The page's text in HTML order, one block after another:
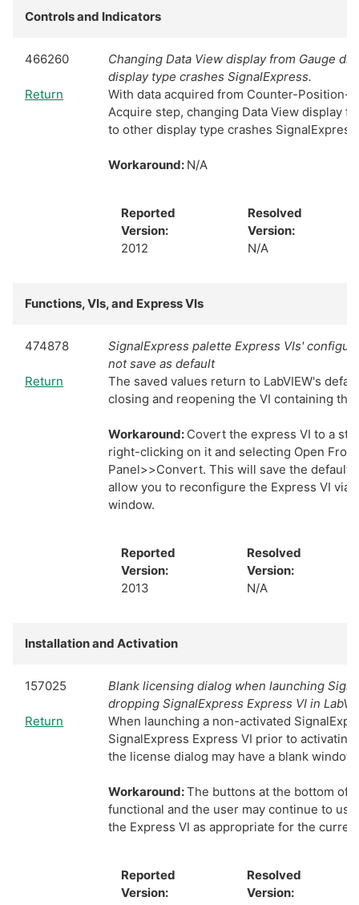
Controls and Indicators
466260
Return
Changing Data View display from Gauge
display type crashes SignalExpress.
With data acquired from Counter-Position-
Acquire step, changing Data View display
to other display type crashes SignalExpress.
Workaround: N/A
Reported
Version:
2012
Resolved
Version:
N/A
Functions, VIs, and Express VIs
474878
Return
SignalExpress palette Express VIs'
not save as default
The saved values return to LabVIEW's
closing and reopening the VI containing the
Workaround: Covert the express VI to a
right-clicking on it and selecting Open Front
Panel>>Convert. This will save the default
allow you to reconfigure the Express VI via
window.
Reported
Version:
2013
Resolved
Version:
N/A
Installation and Activation
157025
Return
Blank licensing dialog when launching
dropping SignalExpress Express VI in
When launching a non-activated
SignalExpress Express VI prior to activating
the license dialog may have a blank window.
Workaround:The buttons at the bottom of
functional and the user may continue to
the Express VI as appropriate for the
Reported
Version:
Resolved
Version: